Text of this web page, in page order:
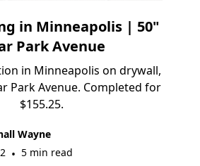
in Minneapolis | 50"
Park Avenue
in Minneapolis on drywall,
Park Avenue. Completed for
$155.25.
Wayne
• 5 min read